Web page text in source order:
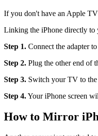
If you don't have an Apple
Linking the iPhone directly to
Step 1. Connect the adapter
Step 2. Plug the other end of
Step 3. Switch your TV to
Step 4.Your iPhone screen
How to Mirror